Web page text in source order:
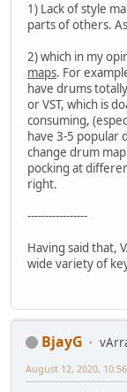
1) Lack of style
parts of others.
2) which in my
maps. For
have drums
or VST, which is
consuming,
have 3-5 popular
change drum
pocking at
right.
-----------------
Having said that,
wide variety of
BjayG
August 12, 2020,